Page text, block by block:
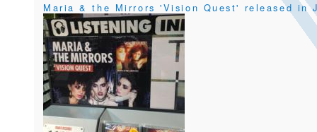
Maria & the Mirrors 'Vision Quest' released in